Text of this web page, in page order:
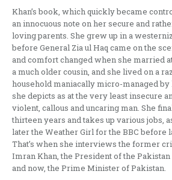
Khan’s book, which quickly became
an innocuous note on her secure and
loving parents. She grew up in a
before General Zia ul Haq came on the
and comfort changed when she married
a much older cousin, and she lived on a
household maniacally micro-managed by
she depicts as at the very least insecure
violent, callous and uncaring man. She
thirteen years and takes up various jobs,
later the Weather Girl for the BBC before
That’s when she interviews the former
Imran Khan, the President of the
and now, the Prime Minister of Pakistan.